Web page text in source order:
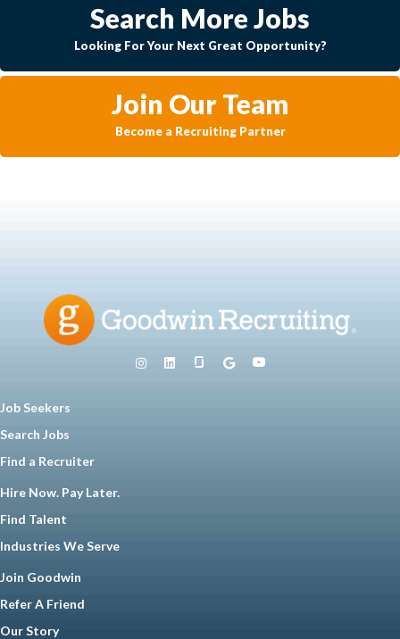
Search More Jobs
Looking For Your Next Great Opportunity?
Join Our Team
Become a Recruiting Partner
Job Seekers
Search Jobs
Find a Recruiter
Hire Now. Pay Later.
Find Talent
Industries We Serve
Join Goodwin
Refer A Friend
Our Story